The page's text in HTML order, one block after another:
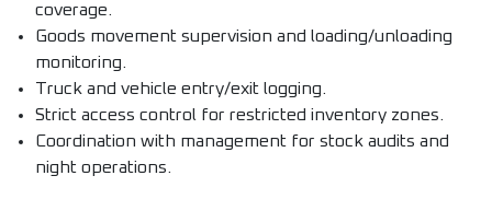
coverage.
Goods movement supervision and loading/unloading
monitoring.
Truck and vehicle entry/exit logging.
Strict access control for restricted inventory zones.
Coordination with management for stock audits and
night operations.